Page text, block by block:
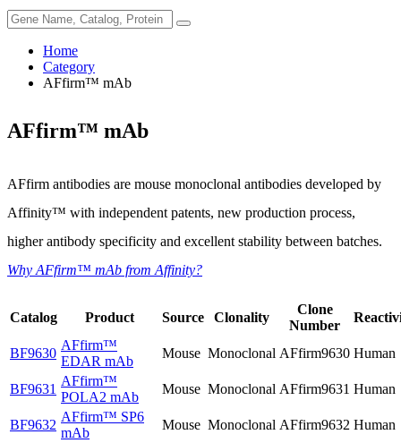
Home
Category
AFfirm™ mAb
AFfirm™ mAb
AFfirm antibodies are mouse monoclonal antibodies developed by
Affinity™ with independent patents, new production process,
higher antibody specificity and excellent stability between batches.
Why AFfirm™ mAb from Affinity?
Catalog Product Source Clonality
Clone
Number
BF9630
AFfirm™
EDAR mAb
Mouse Monoclonal AFfirm9630 Human
BF9631
AFfirm™
POLA2 mAb
Mouse Monoclonal AFfirm9631 Human
BF9632
AFfirm™ SP6
mAb
Mouse Monoclonal AFfirm9632 Human